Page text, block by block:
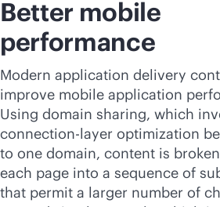
Better mobile
performance
Modern application delivery
improve mobile application
Using domain sharing, which
connection-layer optimization
to one domain, content is
each page into a sequence of
that permit a larger number of